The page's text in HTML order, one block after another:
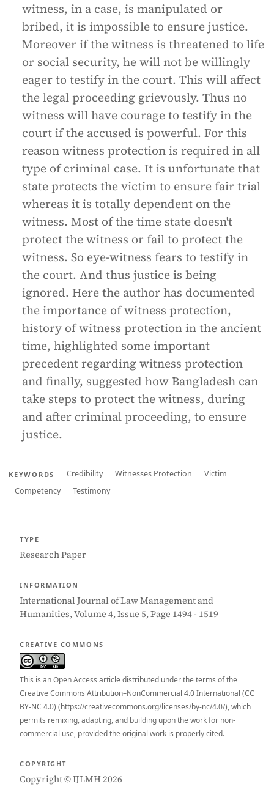
witness, in a case, is manipulated or
bribed, it is impossible to ensure justice.
Moreover if the witness is threatened to life
or social security, he will not be willingly
eager to testify in the court. This will affect
the legal proceeding grievously. Thus no
witness will have courage to testify in the
court if the accused is powerful. For this
reason witness protection is required in all
type of criminal case. It is unfortunate that
state protects the victim to ensure fair trial
whereas it is totally dependent on the
witness. Most of the time state doesn't
protect the witness or fail to protect the
witness. So eye-witness fears to testify in
the court. And thus justice is being
ignored. Here the author has documented
the importance of witness protection,
history of witness protection in the ancient
time, highlighted some important
precedent regarding witness protection
and finally, suggested how Bangladesh can
take steps to protect the witness, during
and after criminal proceeding, to ensure
justice.
KEYWORDS Credibility Witnesses Protection
Victim
Competency
Testimony
TYPE
Research Paper
INFORMATION
International Journal of Law Management and
Humanities, Volume 4, Issue 5, Page 1494 - 1519
CREATIVE COMMONS
This is an Open Access article distributed under the terms of the
Creative Commons Attribution–NonCommercial 4.0 International (CC
BY-NC 4.0) (https://creativecommons.org/licenses/by-nc/4.0/), which
permits remixing, adapting, and building upon the work for non-
commercial use, provided the original work is properly cited.
COPYRIGHT
Copyright © IJLMH 2026